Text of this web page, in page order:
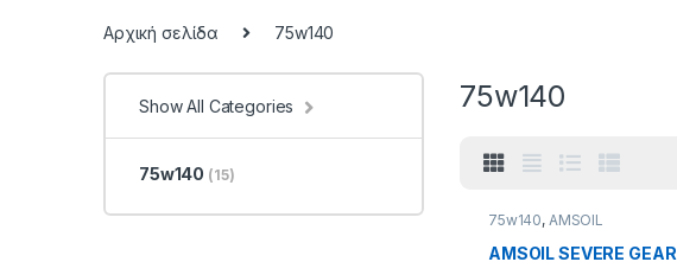
Αρχική σελίδα 75w140
75w140
75w140, AMSOIL
AMSOIL SEVERE GEAR
Show All Categories
75w140 (15)